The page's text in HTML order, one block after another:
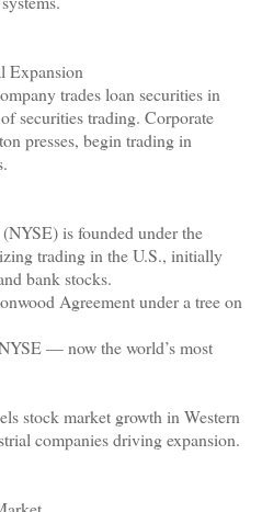
Expansion
trades loan securities in
securities trading. Corporate
presses, begin trading in
is founded under the
trading in the U.S., initially
bank stocks.
Agreement under a tree on
— now the world’s most
stock market growth in Western
companies driving expansion.